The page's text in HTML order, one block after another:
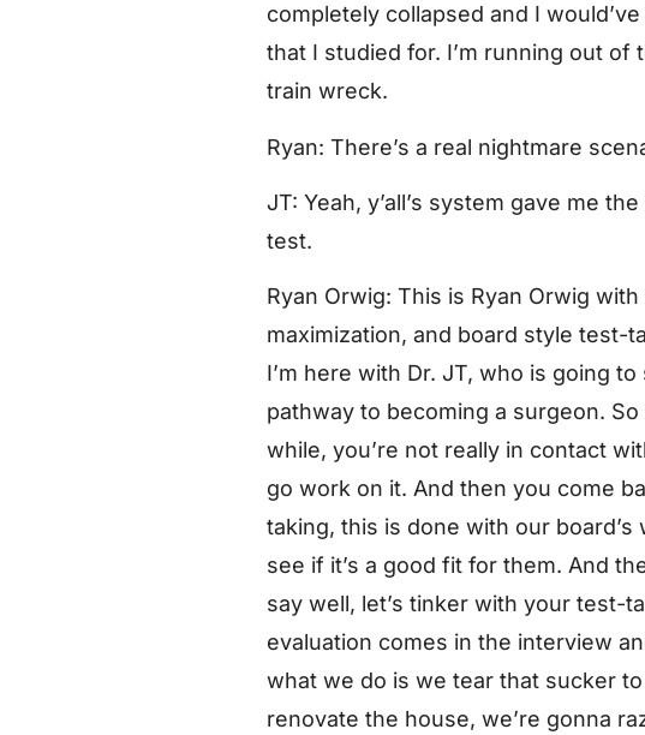
completely collapsed and I
that I studied for. I’m running out
train wreck.
Ryan: There’s a real nightmare
JT: Yeah, y’all’s system gave me
test.
Ryan Orwig: This is Ryan Orwig
maximization, and board style test-
I’m here with Dr. JT, who is going
pathway to becoming a surgeon.
while, you’re not really in contact
go work on it. And then you come
taking, this is done with our board’s
see if it’s a good fit for them. And
say well, let’s tinker with your test-
evaluation comes in the interview
what we do is we tear that sucker
renovate the house, we’re gonna